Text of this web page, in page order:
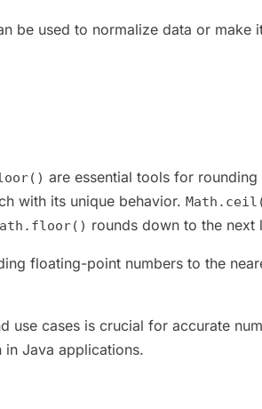
be used to normalize data or make
are essential tools for
with its unique behavior.
rounds down to the next
floating-point numbers to the
use cases is crucial for accurate
in Java applications.